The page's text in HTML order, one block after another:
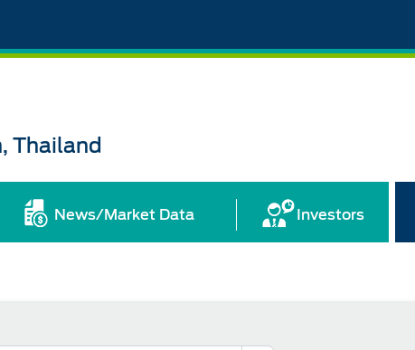
Thailand
News/Market Data Investors